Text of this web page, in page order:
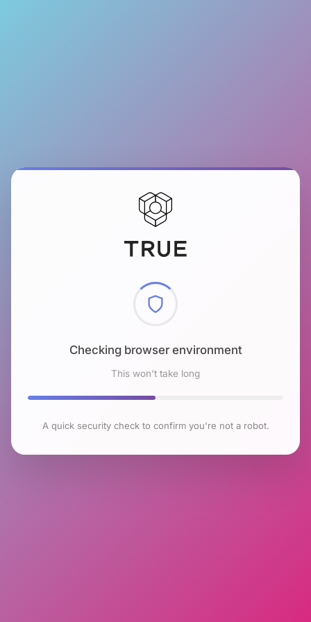
Checking browser environment
This won't take long
A quick security check to confirm you're not a robot.